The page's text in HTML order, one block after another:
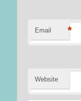
Email *
Website